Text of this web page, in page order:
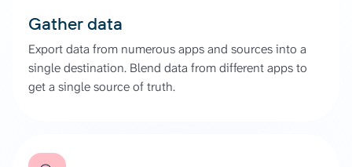
Gather data
Export data from numerous apps and sources into a
single destination. Blend data from different apps to
get a single source of truth.